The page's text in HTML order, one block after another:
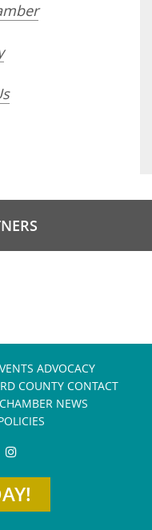
ADVOCACY
COUNTY CONTACT
NEWS